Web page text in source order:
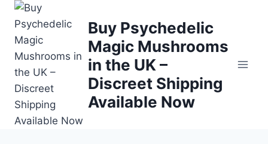
Buy Psychedelic
Magic Mushrooms
in the UK –
Discreet Shipping
Available Now